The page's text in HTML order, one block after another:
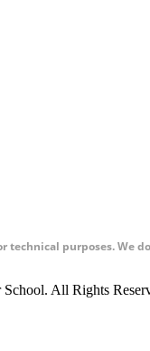
technical purposes. We
All Rights